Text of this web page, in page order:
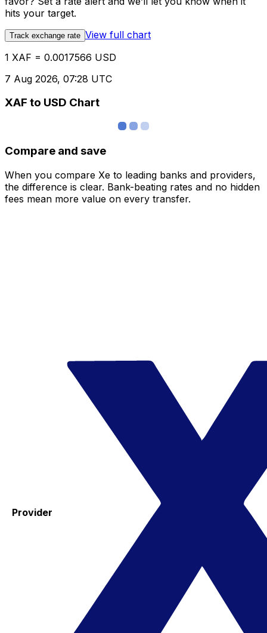
hits your target.
Track exchange rate View full chart
1 XAF = 0.0017566 USD
7 Aug 2026, 07:28 UTC
XAF to USD Chart
Compare and save
When you compare Xe to leading banks and providers,
the difference is clear. Bank-beating rates and no hidden
fees mean more value on every transfer.
Provider